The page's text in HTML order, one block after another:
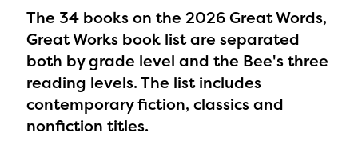
The 34 books on the 2026 Great Words,
Great Works book list are separated
both by grade level and the Bee's three
reading levels. The list includes
contemporary fiction, classics and
nonfiction titles.